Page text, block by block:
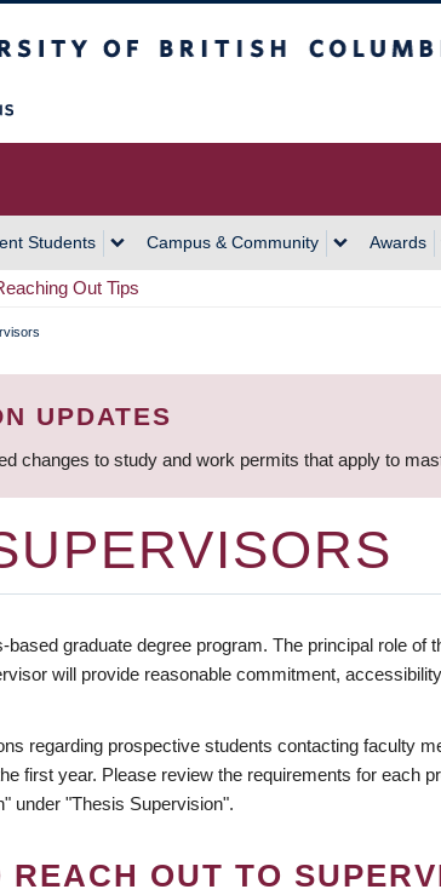
Students Campus & Community Awards
Out Tips
UPDATES
changes to study and work permits that apply to
based graduate degree program. The principal role
will provide reasonable commitment,
regarding prospective students contacting faculty
first year. Please review the requirements for each
under "Thesis Supervision".
OUT TO